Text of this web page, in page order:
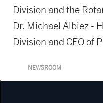
Division and the
Dr. Michael Albiez -
Division and CEO of
NEWSROOM